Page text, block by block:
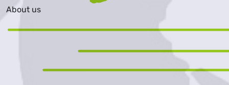
About us